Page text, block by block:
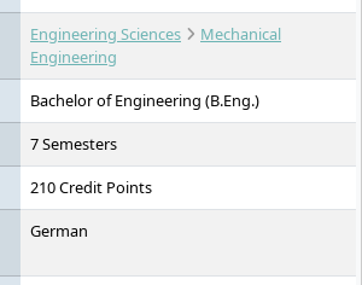
health. All programmes are taught in
German.
Engineering Sciences
Mechanical
Engineering
Bachelor of Engineering (B.Eng.)
7 Semesters
210 Credit Points
German